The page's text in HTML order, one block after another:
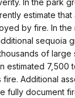
In the park
estimate
by fire. In the
sequoia
of
estimated 7,500
Additional
fully document